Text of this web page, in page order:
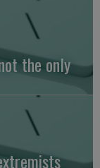
the only